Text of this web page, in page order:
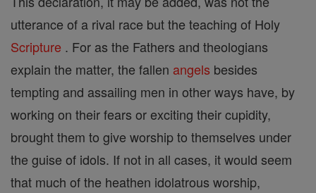
utterance of a rival race but the teaching of Holy
Scripture . For as the Fathers and theologians
explain the matter, the fallen angels besides
tempting and assailing men in other ways have, by
working on their fears or exciting their cupidity,
brought them to give worship to themselves under
the guise of idols. If not in all cases, it would seem
that much of the heathen idolatrous worship,